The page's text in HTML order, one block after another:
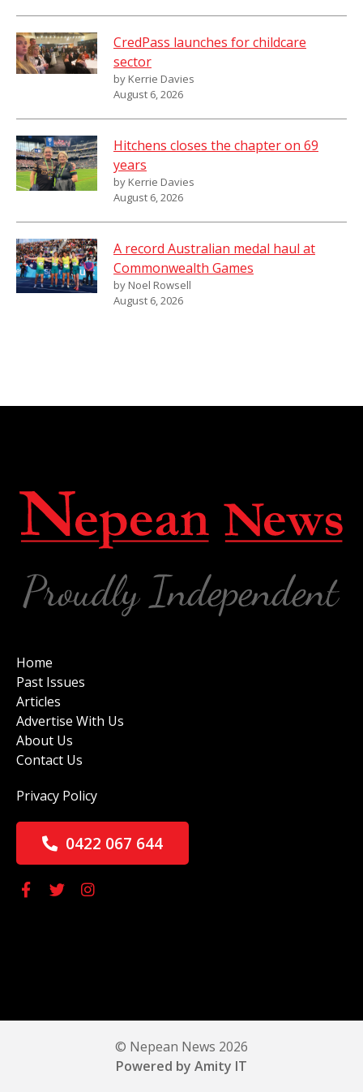
CredPass launches for childcare
sector
by Kerrie Davies
August 6, 2026
Hitchens closes the chapter on 69
years
by Kerrie Davies
August 6, 2026
A record Australian medal haul at
Commonwealth Games
by Noel Rowsell
August 6, 2026
Home
Past Issues
Articles
Advertise With Us
About Us
Contact Us
Privacy Policy
0422 067 644
© Nepean News 2026
Powered by Amity IT